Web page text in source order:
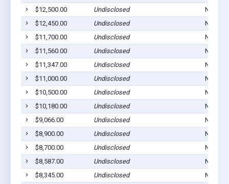
$12,500.00
Undisclosed
Norton,
$12,450.00
Undisclosed
Norton,
$11,700.00
Undisclosed
Norton,
$11,560.00
Undisclosed
Norton,
$11,347.00
Undisclosed
Norton,
$11,000.00
Undisclosed
Norton,
$10,500.00
Undisclosed
Norton,
$10,180.00
Undisclosed
Norton,
$9,066.00
Undisclosed
Norton,
$8,900.00
Undisclosed
Norton,
$8,700.00
Undisclosed
Norton,
$8,587.00
Undisclosed
Norton,
$8,345.00
Undisclosed
Norton,